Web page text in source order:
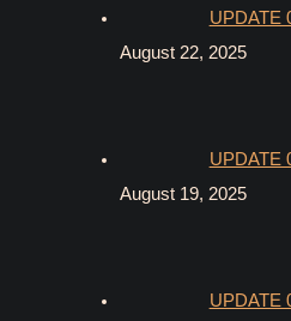
UPDATE
August 22, 2025
UPDATE
August 19, 2025
UPDATE